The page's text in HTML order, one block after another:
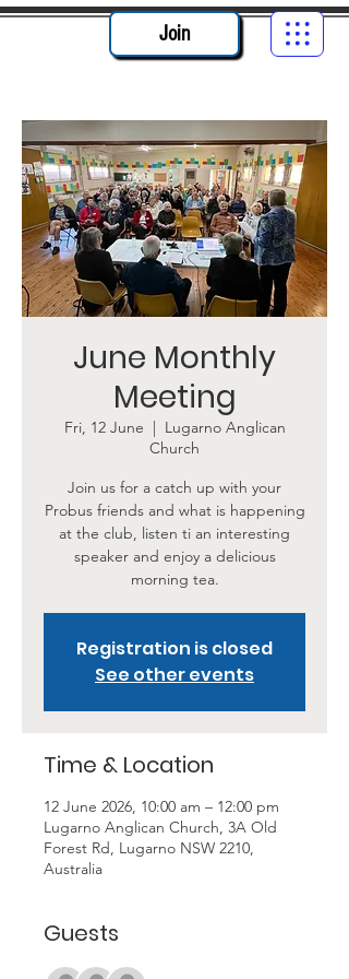
Join
June Monthly
Meeting
Fri, 12 June
  |
Lugarno Anglican
Church
Join us for a catch up with your
Probus friends and what is happening
at the club, listen ti an interesting
speaker and enjoy a delicious
morning tea.
Registration is closed
See other events
Time & Location
12 June 2026, 10:00 am – 12:00 pm
Lugarno Anglican Church, 3A Old
Forest Rd, Lugarno NSW 2210,
Australia
Guests